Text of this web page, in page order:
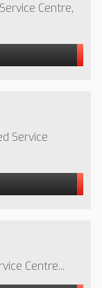
Centre,
Service
Centre...